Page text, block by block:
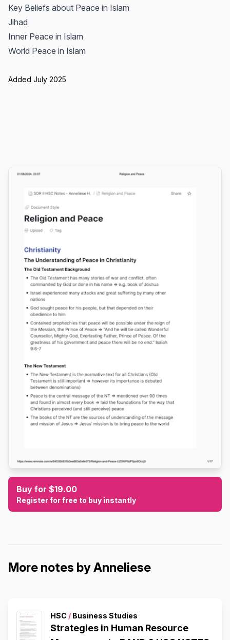
Key Beliefs about Peace in Islam
Jihad
Inner Peace in Islam
World Peace in Islam
Added July 2025
Buy for $19.00
Register for free to buy instantly
More notes by Anneliese
HSC / Business Studies
Strategies in Human Resource